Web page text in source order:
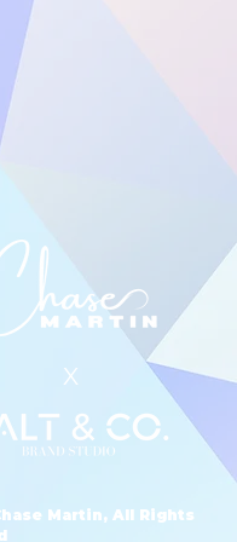
X
Martin, All Rights